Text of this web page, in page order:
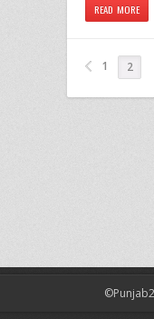
READ MORE
1 2